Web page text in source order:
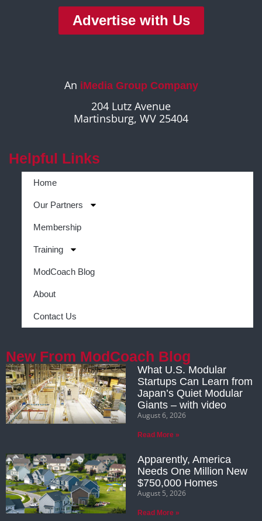
Advertise with Us
An iMedia Group Company
204 Lutz Avenue
Martinsburg, WV 25404
Helpful Links
Home
Our Partners
Membership
Training
ModCoach Blog
About
Contact Us
New From ModCoach Blog
What U.S. Modular
Startups Can Learn from
Japan’s Quiet Modular
Giants – with video
August 6, 2026
Read More »
Apparently, America
Needs One Million New
$750,000 Homes
August 5, 2026
Read More »